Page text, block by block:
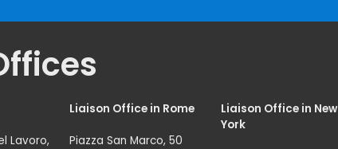
Lavoro,
Liaison Office in Rome
Piazza San Marco, 50
Liaison Office in New
York